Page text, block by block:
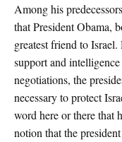
Among his
that President Obama,
greatest friend to
support and
negotiations, the
necessary to protect
word here or there that
notion that the